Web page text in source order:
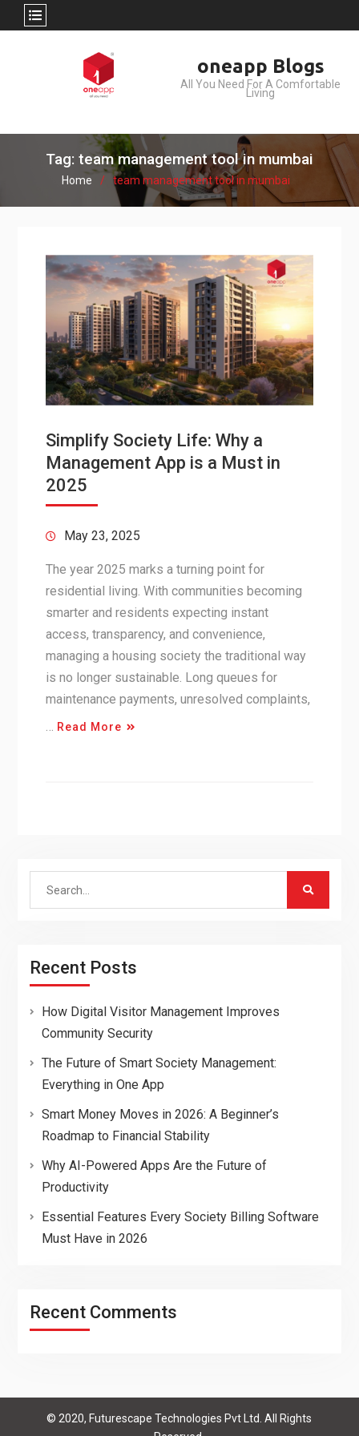
oneapp Blogs
All You Need For A Comfortable
Living
Tag: team management tool in mumbai
Home team management tool in mumbai
Simplify Society Life: Why a
Management App is a Must in
2025
May 23, 2025
The year 2025 marks a turning point for
residential living. With communities becoming
smarter and residents expecting instant
access, transparency, and convenience,
managing a housing society the traditional way
is no longer sustainable. Long queues for
maintenance payments, unresolved complaints,
… Read More
Search
Recent Posts
How Digital Visitor Management Improves
Community Security
The Future of Smart Society Management:
Everything in One App
Smart Money Moves in 2026: A Beginner’s
Roadmap to Financial Stability
Why AI-Powered Apps Are the Future of
Productivity
Essential Features Every Society Billing Software
Must Have in 2026
Recent Comments
© 2020, Futurescape Technologies Pvt Ltd. All Rights